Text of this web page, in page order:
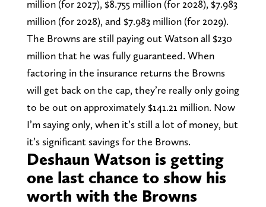
million (for 2027), $8.755 million (for 2028), $7.983
million (for 2028), and $7.983 million (for 2029).
The Browns are still paying out Watson all $230
million that he was fully guaranteed. When
factoring in the insurance returns the Browns
will get back on the cap, they’re really only going
to be out on approximately $141.21 million. Now
I’m saying only, when it’s still a lot of money, but
it’s significant savings for the Browns.
Deshaun Watson is getting
one last chance to show his
worth with the Browns